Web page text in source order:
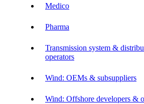
Medico
Pharma
Transmission system &
operators
Wind: OEMs & subsuppliers
Wind: Offshore developers &